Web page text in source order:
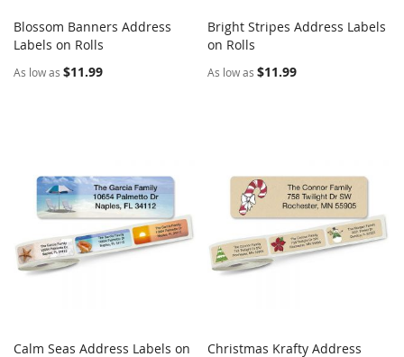
Add to Cart
Blossom Banners Address
Labels on Rolls
As low as $11.99
Add to Cart
Bright Stripes Address Labels
on Rolls
As low as $11.99
Calm Seas Address Labels on
Christmas Krafty Address